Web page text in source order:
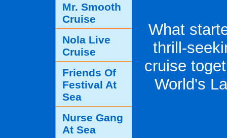
What
thrill-
cruise
World's
Mr. Smooth
Cruise
Nola Live
Cruise
Friends Of
Festival At
Sea
Nurse Gang
At Sea